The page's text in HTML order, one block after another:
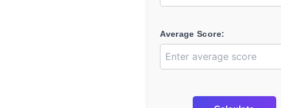
Average Score: